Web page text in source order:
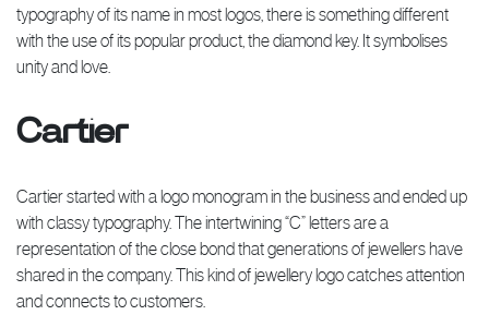
typography of its name in most logos, there is something different
with the use of its popular product, the diamond key. It symbolises
unity and love.
Cartier
Cartier started with a logo monogram in the business and ended up
with classy typography. The intertwining “C” letters are a
representation of the close bond that generations of jewellers have
shared in the company. This kind of jewellery logo catches attention
and connects to customers.